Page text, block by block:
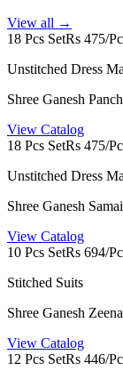
View all →
18 Pcs SetRs 475/Pc
Unstitched Dress
Shree Ganesh
View Catalog
18 Pcs SetRs 475/Pc
Unstitched Dress
Shree Ganesh
View Catalog
10 Pcs SetRs 694/Pc
Stitched Suits
Shree Ganesh
View Catalog
12 Pcs SetRs 446/Pc